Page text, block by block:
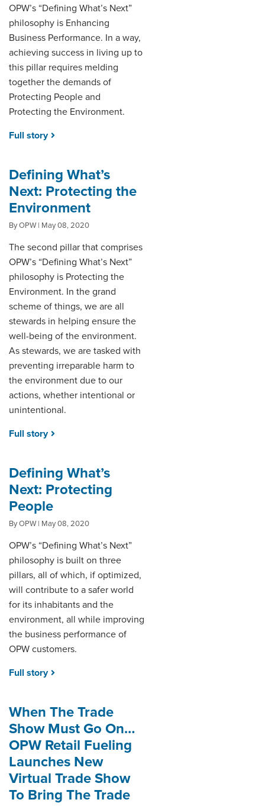
OPW’s “Defining What’s Next”
philosophy is Enhancing
Business Performance. In a way,
achieving success in living up to
this pillar requires melding
together the demands of
Protecting People and
Protecting the Environment.
Full story
Defining What’s
Next: Protecting the
Environment
By OPW | May 08, 2020
The second pillar that comprises
OPW’s “Defining What’s Next”
philosophy is Protecting the
Environment. In the grand
scheme of things, we are all
stewards in helping ensure the
well-being of the environment.
As stewards, we are tasked with
preventing irreparable harm to
the environment due to our
actions, whether intentional or
unintentional.
Full story
Defining What’s
Next: Protecting
People
By OPW | May 08, 2020
OPW’s “Defining What’s Next”
philosophy is built on three
pillars, all of which, if optimized,
will contribute to a safer world
for its inhabitants and the
environment, all while improving
the business performance of
OPW customers.
Full story
When The Trade
Show Must Go On…
OPW Retail Fueling
Launches New
Virtual Trade Show
To Bring The Trade